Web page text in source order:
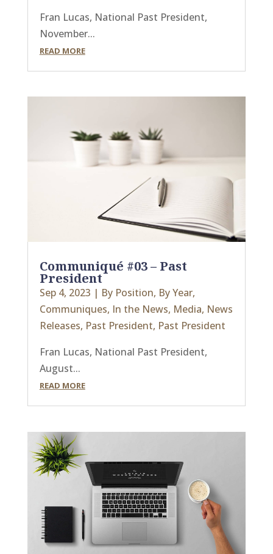
Fran Lucas, National Past President,
November...
READ MORE
Communiqué #03 – Past
President
Sep 4, 2023 | By Position, By Year,
Communiques, In the News, Media, News
Releases, Past President, Past President
Fran Lucas, National Past President,
August...
READ MORE